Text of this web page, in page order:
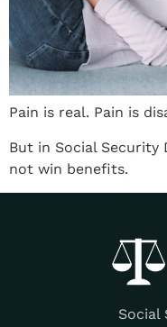
Pain is real. Pain is
But in Social Security
not win benefits.
Social